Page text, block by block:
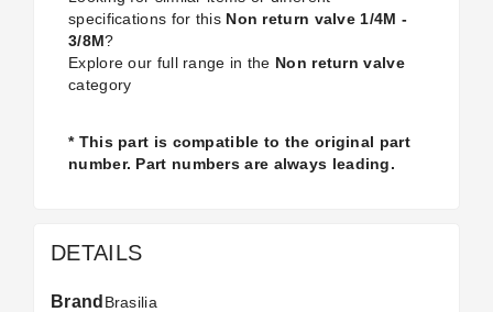
specifications for this Non return valve 1/4M -
3/8M?
Explore our full range in the Non return valve
category
* This part is compatible to the original part
number. Part numbers are always leading.
DETAILS
Brand Brasilia